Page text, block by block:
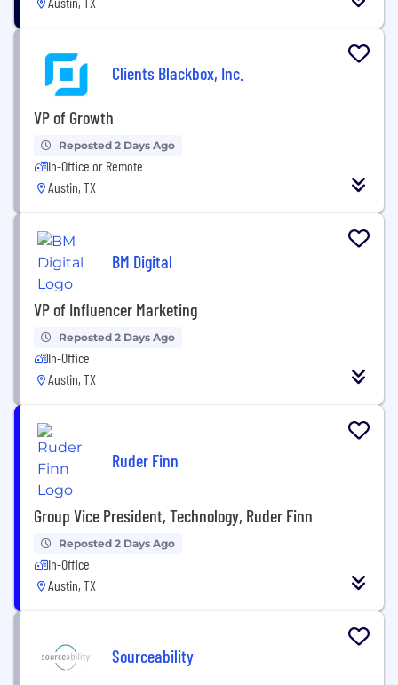
Clients Blackbox, Inc.
VP of Growth
Reposted 2 Days Ago
In-Office or Remote
Austin, TX
BM Digital
VP of Influencer Marketing
Reposted 2 Days Ago
In-Office
Austin, TX
Ruder Finn
Group Vice President, Technology, Ruder Finn
Reposted 2 Days Ago
In-Office
Austin, TX
Sourceability